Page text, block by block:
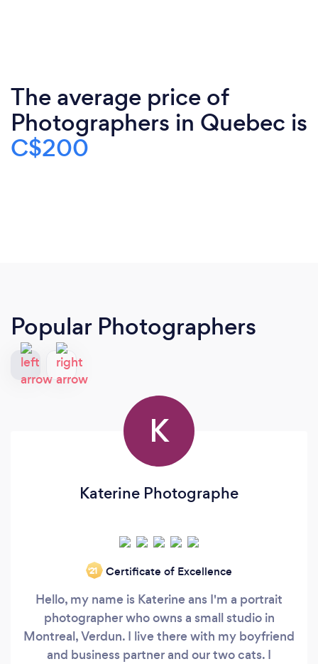
The average price of
Photographers in Quebec is
C$200
Popular Photographers
K
Katerine Photographe
‘21 Certificate of Excellence
Hello, my name is Katerine ans I'm a portrait
photographer who owns a small studio in
Montreal, Verdun. I live there with my boyfriend
and business partner and our two cats. I